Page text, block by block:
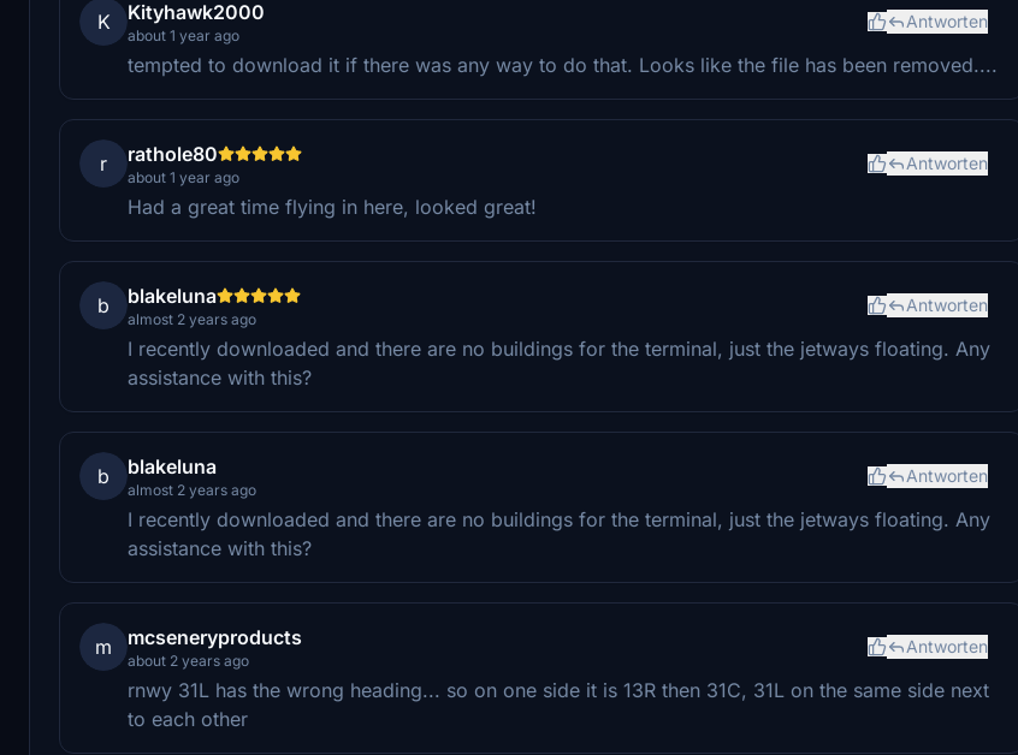
K Kityhawk2000
about 1 year ago
Antworten
tempted to download it if there was any way to do that. Looks like the file has been removed....
r rathole80
about 1 year ago
Antworten
Had a great time flying in here, looked great!
b blakeluna
almost 2 years ago
Antworten
I recently downloaded and there are no buildings for the terminal, just the jetways floating. Any
assistance with this?
b blakeluna
almost 2 years ago
Antworten
I recently downloaded and there are no buildings for the terminal, just the jetways floating. Any
assistance with this?
m mcseneryproducts
about 2 years ago
Antworten
rnwy 31L has the wrong heading... so on one side it is 13R then 31C, 31L on the same side next
to each other